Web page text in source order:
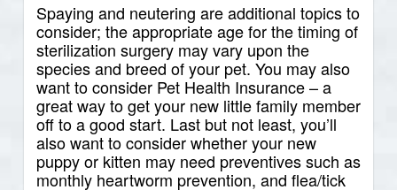
Spaying and neutering are additional topics to
consider; the appropriate age for the timing of
sterilization surgery may vary upon the
species and breed of your pet. You may also
want to consider Pet Health Insurance – a
great way to get your new little family member
off to a good start. Last but not least, you’ll
also want to consider whether your new
puppy or kitten may need preventives such as
monthly heartworm prevention, and flea/tick